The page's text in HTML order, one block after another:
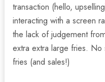
transaction (hello,
interacting with a screen
the lack of judgement
extra extra large fries.
fries (and sales!)